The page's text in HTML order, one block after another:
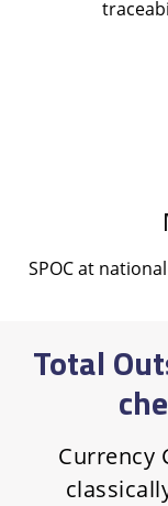
SPOC at
Total
Currency